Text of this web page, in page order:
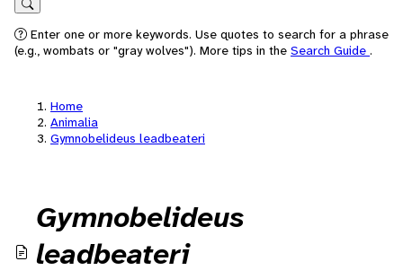
Search
Enter one or more keywords. Use quotes to search for a phrase
(e.g., wombats or "gray wolves"). More tips in the Search Guide .
Home
Animalia
Gymnobelideus leadbeateri
Gymnobelideus
leadbeateri